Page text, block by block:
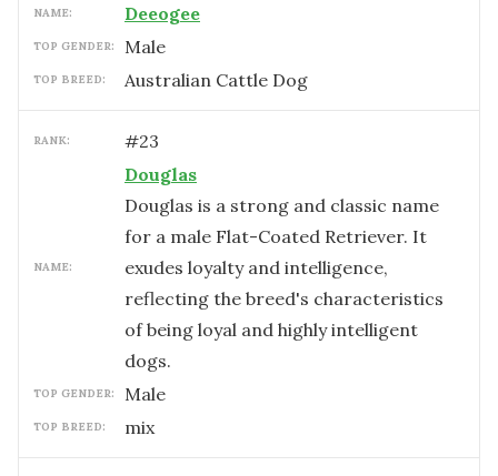
NAME: Deeogee
TOP GENDER: male
TOP BREED: Australian Cattle Dog
RANK: #23
NAME:
Douglas
Douglas is a strong and classic name
for a male Flat-Coated Retriever. It
exudes loyalty and intelligence,
reflecting the breed's characteristics
of being loyal and highly intelligent
dogs.
TOP GENDER: male
TOP BREED: mix